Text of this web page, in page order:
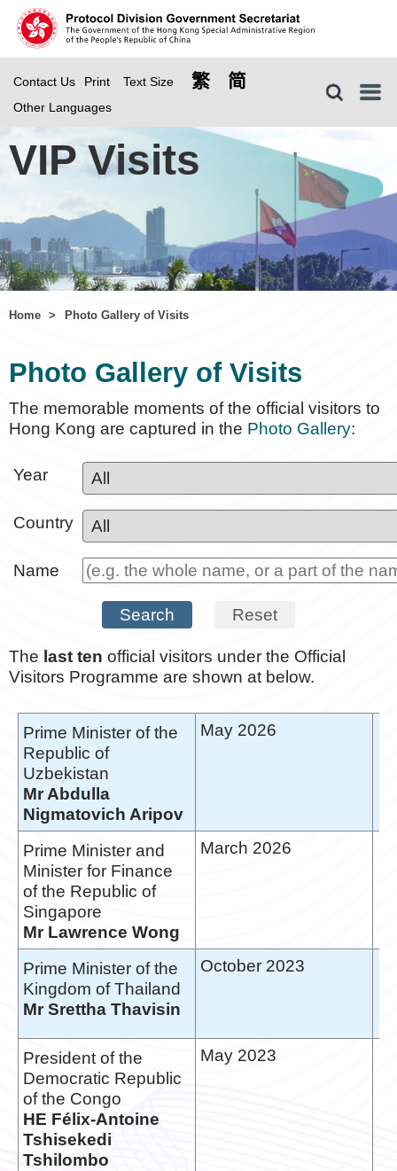
Contact Us Print Text Size 繁 简
Other Languages
Menu
VIP Visits
Home > Photo Gallery of Visits
Photo Gallery of Visits
The memorable moments of the official visitors to
Hong Kong are captured in the Photo Gallery:
Year
Country
Name
Search Reset
The last ten official visitors under the Official
Visitors Programme are shown at below.
Prime Minister of the
Republic of
Uzbekistan
Mr Abdulla
Nigmatovich Aripov
May 2026
Prime Minister and
Minister for Finance
of the Republic of
Singapore
Mr Lawrence Wong
March 2026
Prime Minister of the
Kingdom of Thailand
Mr Srettha Thavisin
October 2023
President of the
Democratic Republic
of the Congo
HE Félix-Antoine
Tshisekedi
Tshilombo
May 2023